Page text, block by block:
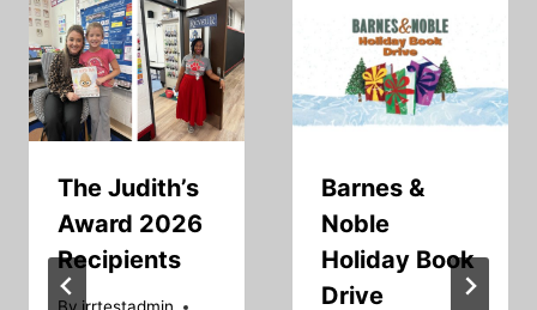
The Judith’s
Award 2026
Recipients
Barnes &
Noble
Holiday Book
Drive